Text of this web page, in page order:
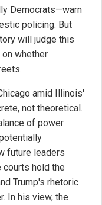
Democrats—warn
policing. But
will judge this
whether
amid Illinois'
not theoretical.
of power
future leaders
courts hold the
Trump's rhetoric
In his view, the